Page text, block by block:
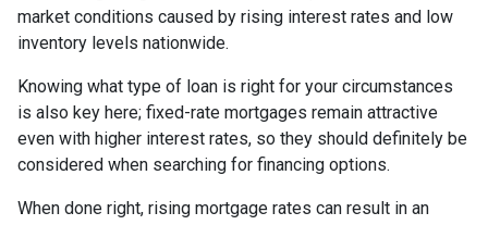
market conditions caused by rising interest rates and low
inventory levels nationwide.
Knowing what type of loan is right for your circumstances
is also key here; fixed-rate mortgages remain attractive
even with higher interest rates, so they should definitely be
considered when searching for financing options.
When done right, rising mortgage rates can result in an